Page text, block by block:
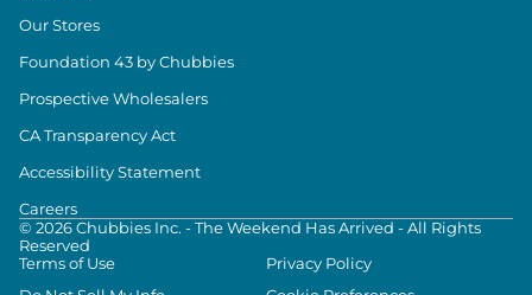
Our Stores
Foundation 43 by Chubbies
Prospective Wholesalers
CA Transparency Act
Accessibility Statement
Careers
© 2026Chubbies Inc. - The Weekend Has Arrived - All Rights
Reserved
Terms of Use
Privacy Policy